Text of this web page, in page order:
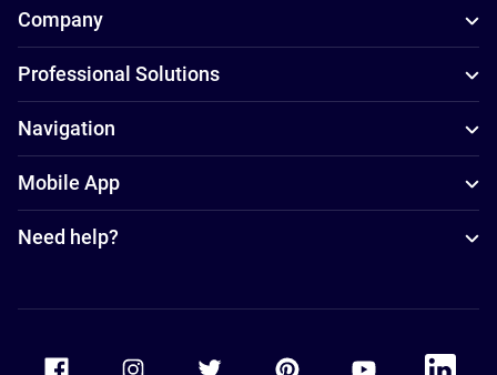
Company
Professional Solutions
Navigation
Mobile App
Need help?
Accor Facebook Accor TwitterAccor PinterestAccor Youtube
Accor